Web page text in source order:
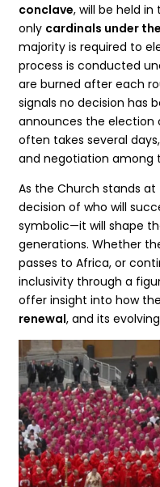
conclave, will be held in
only cardinals under
majority is required to
process is conducted
are burned after each
signals no decision has
announces the election
often takes several
and negotiation among
As the Church stands
decision of who will
symbolic—it will shape
generations. Whether
passes to Africa, or
inclusivity through a
offer insight into how
renewal, and its